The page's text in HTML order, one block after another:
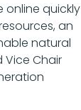
online quickly
an
natural
Vice Chair